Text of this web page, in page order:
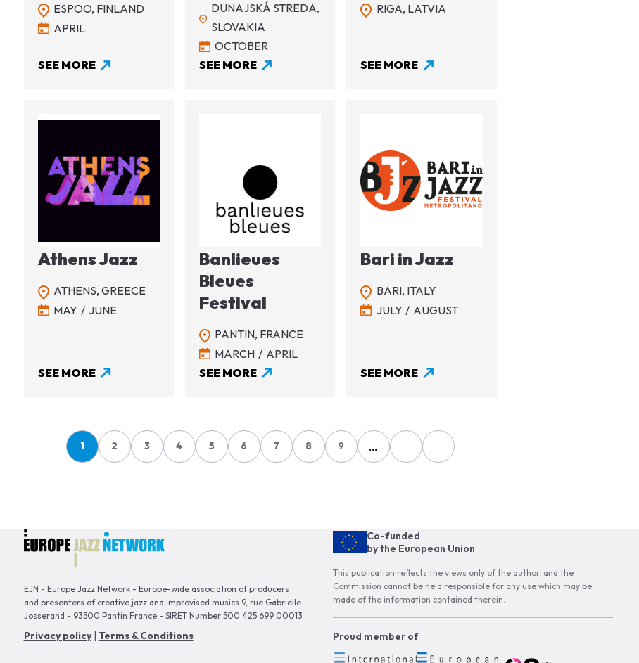
ESPOO, FINLAND
APRIL
SEE MORE
DUNAJSKÁ STREDA,
SLOVAKIA
OCTOBER
SEE MORE
RIGA, LATVIA
SEE MORE
Image
Athens Jazz
ATHENS, GREECE
MAY
JUNE
SEE MORE
Image
Banlieues
Bleues
Festival
PANTIN, FRANCE
MARCH
APRIL
SEE MORE
Image
Bari in Jazz
BARI, ITALY
JULY
AUGUST
SEE MORE
Pagination
Page
1
Page
2
Page
3
Page
4
Page
5
Page
6
Page
7
Page
8
Page
9 …
EJN - Europe Jazz Network - Europe-wide association of producers
and presenters of creative jazz and improvised musics 9, rue Gabrielle
Josserand - 93500 Pantin France - SIRET Number 500 425 699 00013
Privacy policy| Terms & Conditions
Co-funded
by the European Union
This publication reflects the views only of the author, and the
Commission cannot be held responsible for any use which may be
made of the information contained therein.
Proud member of